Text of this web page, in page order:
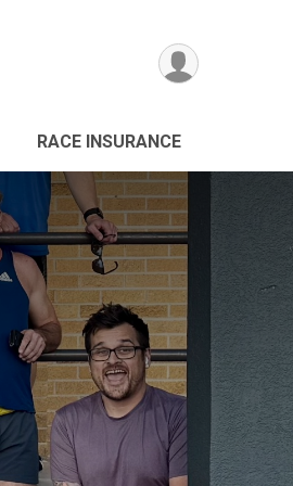
RACE INSURANCE